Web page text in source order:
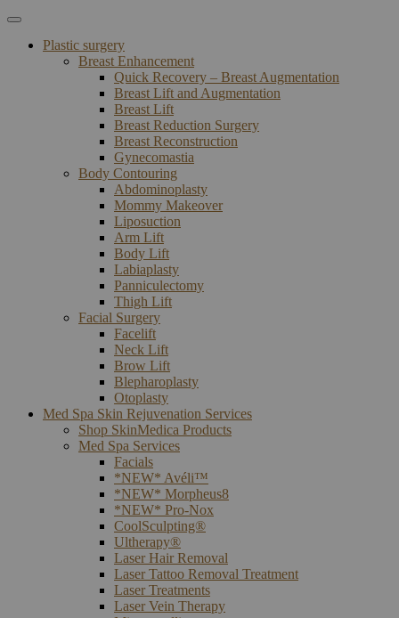
Plastic surgery
Breast Enhancement
Quick Recovery – Breast Augmentation
Breast Lift and Augmentation
Breast Lift
Breast Reduction Surgery
Breast Reconstruction
Gynecomastia
Body Contouring
Abdominoplasty
Mommy Makeover
Liposuction
Arm Lift
Body Lift
Labiaplasty
Panniculectomy
Thigh Lift
Facial Surgery
Facelift
Neck Lift
Brow Lift
Blepharoplasty
Otoplasty
Med Spa Skin Rejuvenation Services
Shop SkinMedica Products
Med Spa Services
Facials
*NEW* Avéli™
*NEW* Morpheus8
*NEW* Pro-Nox
CoolSculpting®
Ultherapy®
Laser Hair Removal
Laser Tattoo Removal Treatment
Laser Treatments
Laser Vein Therapy